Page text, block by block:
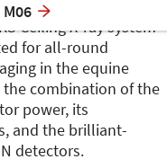
Ceiling X-ray system
for all-round
in the equine
combination of the
power, its
and the brilliant-
detectors.